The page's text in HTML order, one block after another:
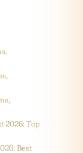
2026: Top
Best